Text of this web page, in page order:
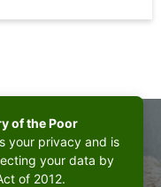
of hope.
of the Poor
your privacy and is
your data by
of 2012.